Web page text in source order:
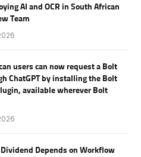
AI and OCR in South African
Team
users can now request a Bolt
ChatGPT by installing the Bolt
available wherever Bolt
Dividend Depends on Workflow